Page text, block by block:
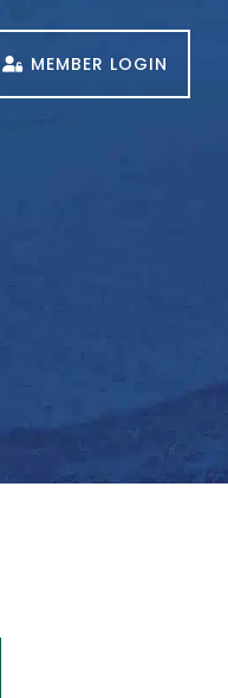
MEMBER LOGIN